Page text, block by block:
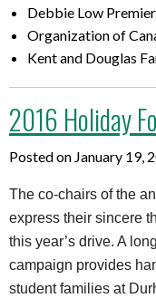
Debbie Low
Organization of
Kent and Douglas
2016 Holiday
Posted on January 19,
The co-chairs of the
express their sincere
this year’s drive. A
campaign provides
student families at